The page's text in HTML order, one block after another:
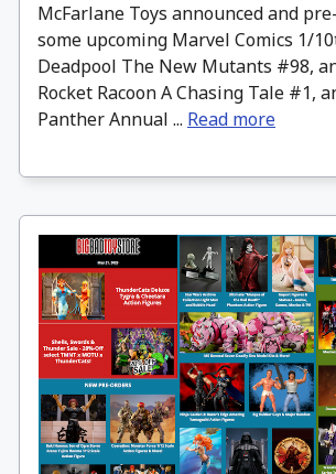
McFarlane Toys announced and
some upcoming Marvel Comics 1/
Deadpool The New Mutants #98,
Rocket Racoon A Chasing Tale #1,
Panther Annual ... Read more